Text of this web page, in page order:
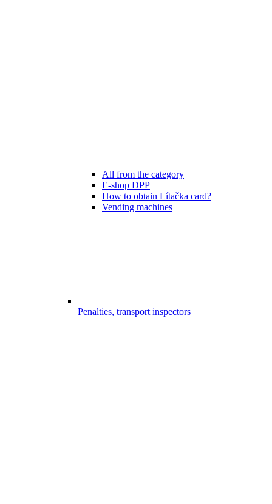
All from the category
E-shop DPP
How to obtain Lítačka card?
Vending machines
Penalties, transport inspectors